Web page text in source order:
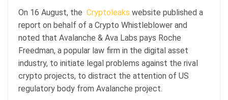
On 16 August, the Cryptoleaks website published a
report on behalf of a Crypto Whistleblower and
noted that Avalanche & Ava Labs pays Roche
Freedman, a popular law firm in the digital asset
industry, to initiate legal problems against the rival
crypto projects, to distract the attention of US
regulatory body from Avalanche project.